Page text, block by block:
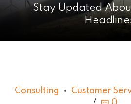
Stay Updated
Consulting
Customer